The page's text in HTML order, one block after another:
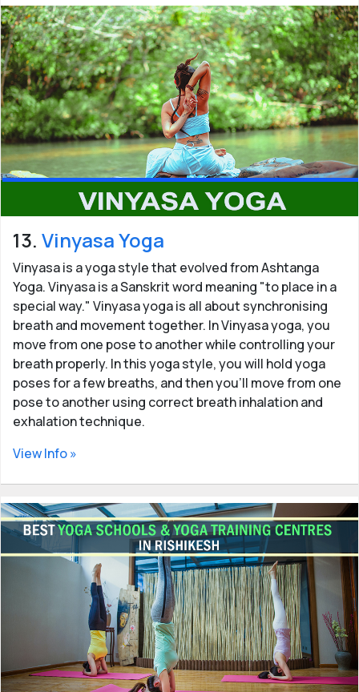
13. Vinyasa Yoga
Vinyasa is a yoga style that evolved from Ashtanga
Yoga. Vinyasa is a Sanskrit word meaning "to place in a
special way." Vinyasa yoga is all about synchronising
breath and movement together. In Vinyasa yoga, you
move from one pose to another while controlling your
breath properly. In this yoga style, you will hold yoga
poses for a few breaths, and then you'll move from one
pose to another using correct breath inhalation and
exhalation technique.
View Info »